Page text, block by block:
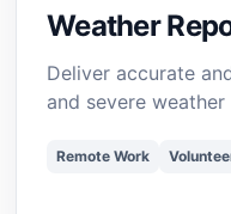
Weather
Deliver accurate
and severe
Remote Work